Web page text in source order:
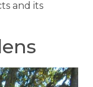
and its